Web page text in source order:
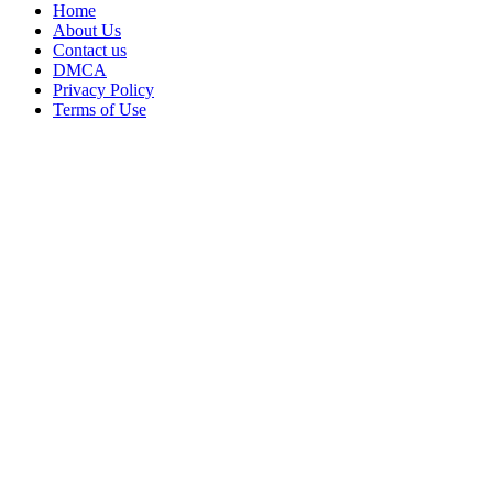
Home
About Us
Contact us
DMCA
Privacy Policy
Terms of Use